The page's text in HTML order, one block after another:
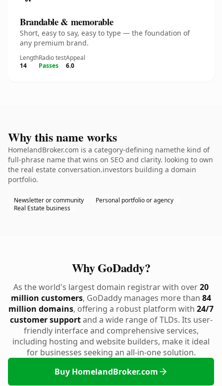
Brandable & memorable
Short, easy to say, easy to type — the foundation of
any premium brand.
Length
14
Radio test
Passes
Appeal
6.0
Why this name works
HomelandBroker.com is a category-defining namethe kind of
full-phrase name that wins on SEO and clarity. looking to own
the real estate conversation.investors building a domain
portfolio.
Newsletter or community
Personal portfolio or agency
Real Estate business
Why GoDaddy?
As the world's largest domain registrar with over20
million customers, GoDaddy manages more than 84
million domains, offering a robust platform with 24/7
customer supportand a wide range of TLDs. Its user-
friendly interface and comprehensive services,
including hosting and website builders, make it ideal
for businesses seeking an all-in-one solution.
Buy HomelandBroker.com